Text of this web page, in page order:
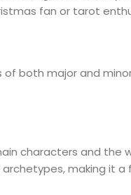
fan or tarot
of both major and
characters and
making it